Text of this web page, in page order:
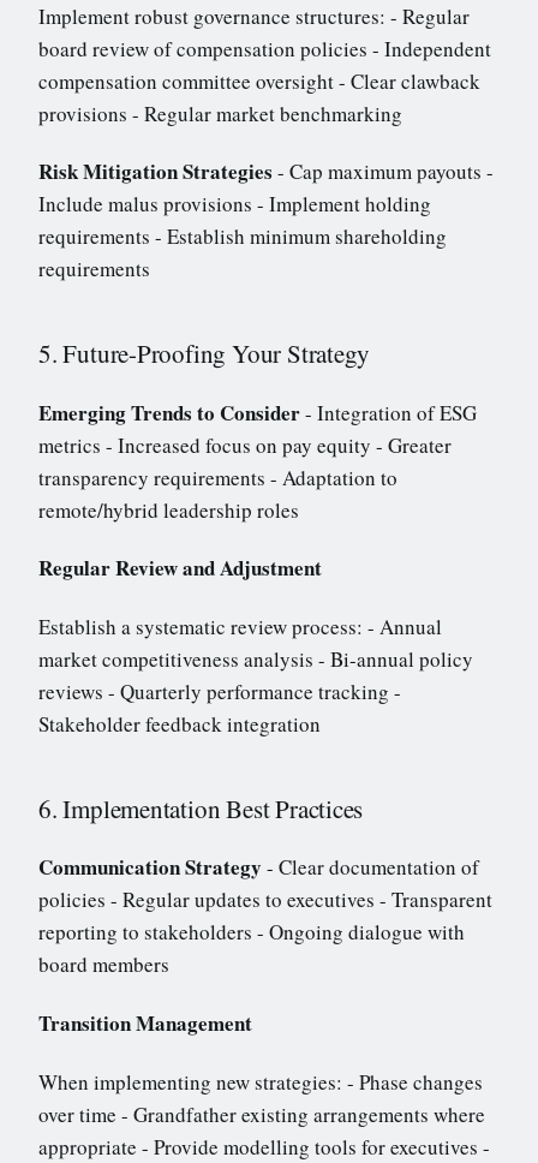
Implement robust governance structures: - Regular
board review of compensation policies - Independent
compensation committee oversight - Clear clawback
provisions - Regular market benchmarking
Risk Mitigation Strategies - Cap maximum payouts -
Include malus provisions - Implement holding
requirements - Establish minimum shareholding
requirements
5. Future-Proofing Your Strategy
Emerging Trends to Consider- Integration of ESG
metrics - Increased focus on pay equity - Greater
transparency requirements - Adaptation to
remote/hybrid leadership roles
Regular Review and Adjustment
Establish a systematic review process: - Annual
market competitiveness analysis - Bi-annual policy
reviews - Quarterly performance tracking -
Stakeholder feedback integration
6. Implementation Best Practices
Communication Strategy - Clear documentation of
policies - Regular updates to executives - Transparent
reporting to stakeholders - Ongoing dialogue with
board members
Transition Management
When implementing new strategies: - Phase changes
over time - Grandfather existing arrangements where
appropriate - Provide modelling tools for executives -